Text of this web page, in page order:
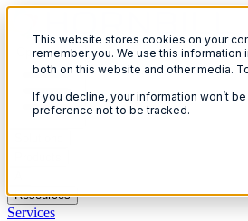
This website stores cookies on your
remember you. We use this
both on this website and other media.
If you decline, your information won’t
preference not to be tracked.
Open menu
Resources
Services